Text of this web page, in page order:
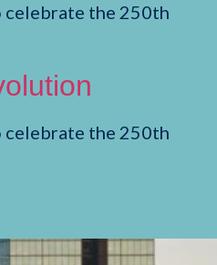
celebrate the 250th
celebrate the 250th